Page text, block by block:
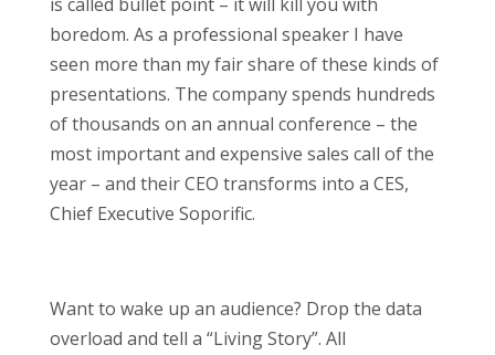
boredom. As a professional speaker I have
seen more than my fair share of these kinds of
presentations. The company spends hundreds
of thousands on an annual conference – the
most important and expensive sales call of the
year – and their CEO transforms into a CES,
Chief Executive Soporific.
Want to wake up an audience? Drop the data
overload and tell a “Living Story”. All